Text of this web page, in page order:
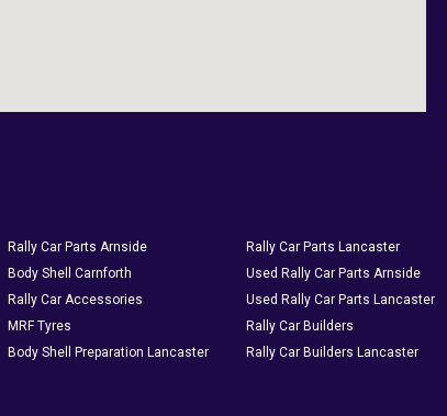
Rally Car Parts Arnside Rally Car Parts Lancaster
Body Shell Carnforth Used Rally Car Parts Arnside
Rally Car Accessories Used Rally Car Parts Lancaster
MRF Tyres Rally Car Builders
Body Shell Preparation Lancaster Rally Car Builders Lancaster